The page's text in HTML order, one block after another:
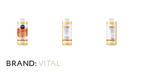
BRAND: VITAL